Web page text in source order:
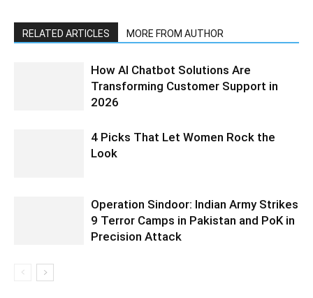
RELATED ARTICLES MORE FROM AUTHOR
How AI Chatbot Solutions Are
Transforming Customer Support in
2026
4 Picks That Let Women Rock the
Look
Operation Sindoor: Indian Army Strikes
9 Terror Camps in Pakistan and PoK in
Precision Attack